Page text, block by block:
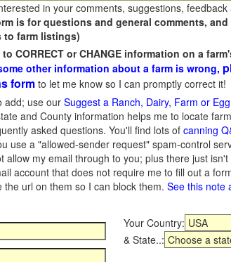
in your comments, suggestions,
is for questions and general comments,
to farm listings)
CORRECT or CHANGE information on a
other information about a farm is wrong,
form to let me know so I can promptly correct it!
add; use our Suggest a Ranch, Dairy, Farm or
and County information helps me to locate
asked questions. You'll find lots of canning
use a "allowed-sender request" spam-control
allow my email through to you; plus there just
account that does not require me to fill out a
url on them so I can block them. See this note
Your Country:
& State..: